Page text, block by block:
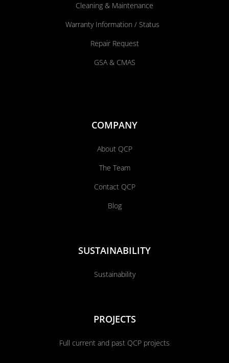
Cleaning & Maintenance
Warranty Information / Status
Repair Request
GSA & CMAS
COMPANY
About QCP
The Team
Contact QCP
Blog
SUSTAINABILITY
Sustainability
PROJECTS
Full current and past QCP projects